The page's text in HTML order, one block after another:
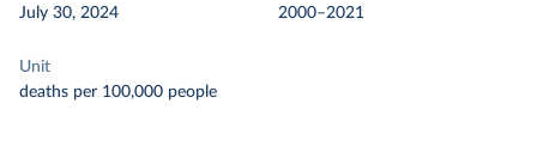
July 30, 2024
2000–2021
Unit
deaths per 100,000 people